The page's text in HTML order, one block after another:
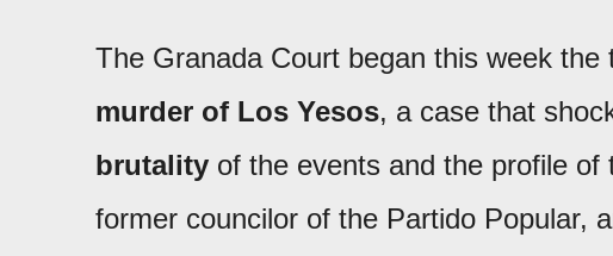
The Granada Court began this week
murder of Los Yesos, a case that
brutality of the events and the profile of
former councilor of the Partido Popular,